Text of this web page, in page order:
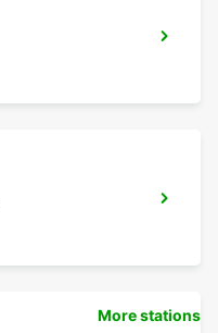
More stations